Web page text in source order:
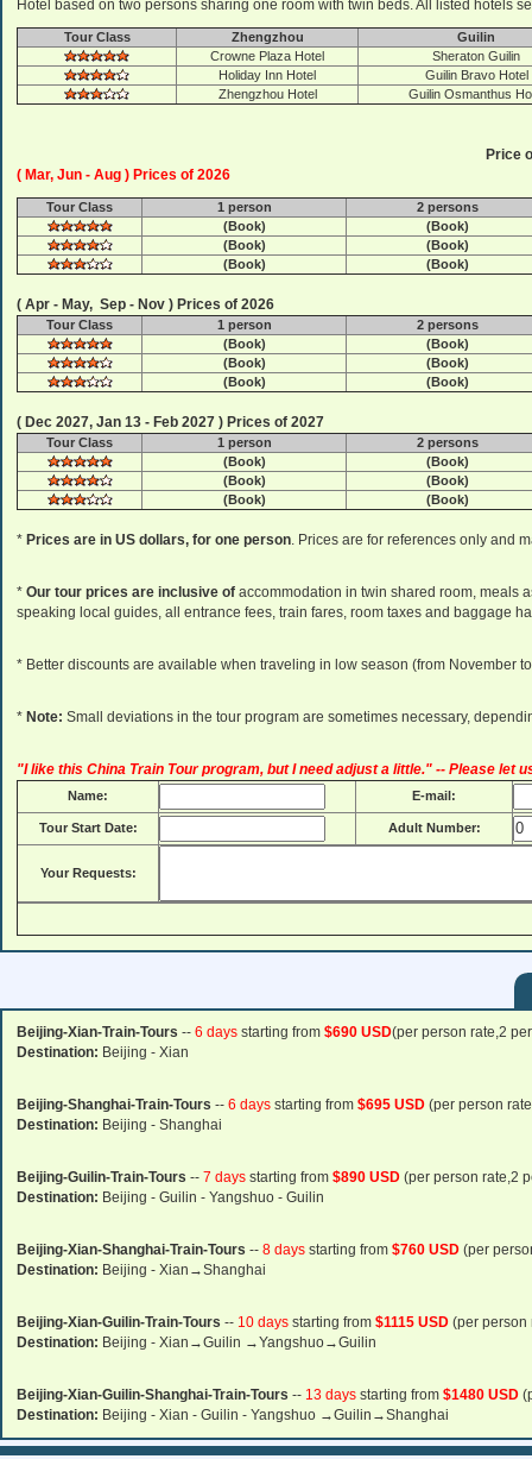
Hotel based on two persons sharing one room with twin beds. All listed hotels
Tour Class Zhengzhou
Guilin
Crowne Plaza Hotel
Sheraton Guilin
Holiday Inn Hotel
Guilin Bravo Hotel
Zhengzhou Hotel
Guilin Osmanthus
Price
( Mar, Jun - Aug ) Prices of 2026
Tour Class 1 person
2 persons
(Book)
(Book)
(Book)
(Book)
(Book)
(Book)
( Apr - May, Sep - Nov ) Prices of 2026
Tour Class 1 person
2 persons
(Book)
(Book)
(Book)
(Book)
(Book)
(Book)
( Dec 2027, Jan 13 - Feb 2027 ) Prices of 2027
Tour Class 1 person
2 persons
(Book)
(Book)
(Book)
(Book)
(Book)
(Book)
* Prices are in US dollars, for one person. Prices are for references only and
* Our tour prices are inclusive of accommodation in twin shared room, meals
speaking local guides, all entrance fees, train fares, room taxes and baggage
* Better discounts are available when traveling in low season (from November
* Note: Small deviations in the tour program are sometimes necessary,
"I like this China Train Tour program, but I need adjust a little." -- Please
Name: E-mail:
Tour Start Date: Adult Number:
Your Requests:
Beijing-Xian-Train-Tours -- 6 days starting from $690 USD(per person rate,2
Destination: Beijing - Xian
Beijing-Shanghai-Train-Tours -- 6 days starting from $695 USD (per person
Destination: Beijing - Shanghai
Beijing-Guilin-Train-Tours -- 7 days starting from $890 USD (per person rate,2
Destination: Beijing - Guilin - Yangshuo - Guilin
Beijing-Xian-Shanghai-Train-Tours -- 8 days starting from $760 USD (per
Destination: Beijing - Xian→Shanghai
Beijing-Xian-Guilin-Train-Tours -- 10 days starting from $1115 USD (per person
Destination: Beijing - Xian→Guilin →Yangshuo→Guilin
Beijing-Xian-Guilin-Shanghai-Train-Tours -- 13 days starting from $1480 USD
Destination: Beijing - Xian - Guilin - Yangshuo →Guilin→Shanghai